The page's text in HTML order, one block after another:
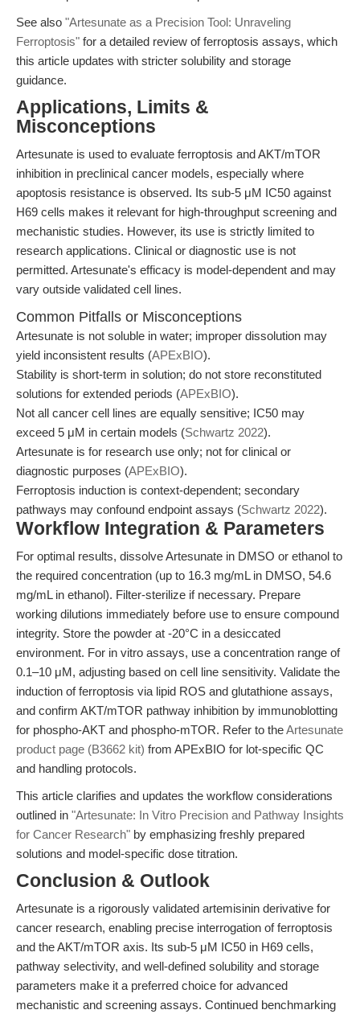
See also "Artesunate as a Precision Tool: Unraveling
Ferroptosis" for a detailed review of ferroptosis assays, which
this article updates with stricter solubility and storage
guidance.
Applications, Limits &
Misconceptions
Artesunate is used to evaluate ferroptosis and AKT/mTOR
inhibition in preclinical cancer models, especially where
apoptosis resistance is observed. Its sub-5 μM IC50 against
H69 cells makes it relevant for high-throughput screening and
mechanistic studies. However, its use is strictly limited to
research applications. Clinical or diagnostic use is not
permitted. Artesunate's efficacy is model-dependent and may
vary outside validated cell lines.
Common Pitfalls or Misconceptions
Artesunate is not soluble in water; improper dissolution may
yield inconsistent results (APExBIO).
Stability is short-term in solution; do not store reconstituted
solutions for extended periods (APExBIO).
Not all cancer cell lines are equally sensitive; IC50 may
exceed 5 μM in certain models (Schwartz 2022).
Artesunate is for research use only; not for clinical or
diagnostic purposes (APExBIO).
Ferroptosis induction is context-dependent; secondary
pathways may confound endpoint assays (Schwartz 2022).
Workflow Integration & Parameters
For optimal results, dissolve Artesunate in DMSO or ethanol to
the required concentration (up to 16.3 mg/mL in DMSO, 54.6
mg/mL in ethanol). Filter-sterilize if necessary. Prepare
working dilutions immediately before use to ensure compound
integrity. Store the powder at -20°C in a desiccated
environment. For in vitro assays, use a concentration range of
0.1–10 μM, adjusting based on cell line sensitivity. Validate the
induction of ferroptosis via lipid ROS and glutathione assays,
and confirm AKT/mTOR pathway inhibition by immunoblotting
for phospho-AKT and phospho-mTOR. Refer to theArtesunate
product page (B3662 kit) from APExBIO for lot-specific QC
and handling protocols.
This article clarifies and updates the workflow considerations
outlined in "Artesunate: In Vitro Precision and Pathway Insights
for Cancer Research" by emphasizing freshly prepared
solutions and model-specific dose titration.
Conclusion & Outlook
Artesunate is a rigorously validated artemisinin derivative for
cancer research, enabling precise interrogation of ferroptosis
and the AKT/mTOR axis. Its sub-5 μM IC50 in H69 cells,
pathway selectivity, and well-defined solubility and storage
parameters make it a preferred choice for advanced
mechanistic and screening assays. Continued benchmarking